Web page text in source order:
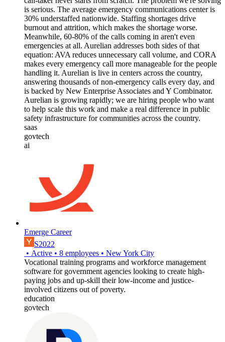
is serious. The average emergency communications center is
30% understaffed nationwide. Staffing shortages drive
burnout and attrition, which makes the shortage worse.
Meanwhile, 60-80% of the calls coming in aren't even
emergencies at all. Aurelian addresses both sides of that
equation: AVA reduces unnecessary call volume, and CORA
makes every emergency call more manageable for the people
handling it. Aurelian is live in centers across the country,
answering thousands of non-emergency calls every day, and
is backed by New Enterprise Associates and Y Combinator.
Aurelian is growing rapidly; we are hiring people who want
to help scale this work and make a real difference in public
safety infrastructure for communities across the country.
saas
govtech
ai
Emerge Career
S2022
• Active • 8 employees • New York City
Vocational training programs and workforce management
software for government agencies looking to create high-
paying jobs and up-skill their low-income and justice-
involved citizens out of poverty.
education
govtech